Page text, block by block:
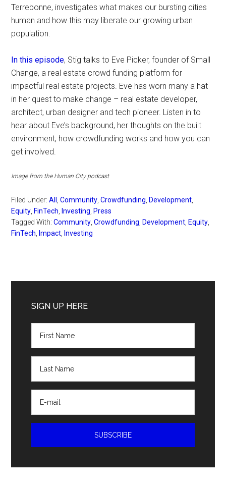
Terrebonne, investigates what makes our bursting cities
human and how this may liberate our growing urban
population.
In this episode, Stig talks to Eve Picker, founder of Small
Change, a real estate crowd funding platform for
impactful real estate projects. Eve has worn many a hat
in her quest to make change – real estate developer,
architect, urban designer and tech pioneer. Listen in to
hear about Eve’s background, her thoughts on the built
environment, how crowdfunding works and how you can
get involved.
Image from the Human City podcast
Filed Under:All ,Community,Crowdfunding, Development,
Equity, FinTech, Investing, Press
Tagged With:Community,Crowdfunding, Development, Equity,
FinTech, Impact, Investing
Sidebar
SIGN UP HERE